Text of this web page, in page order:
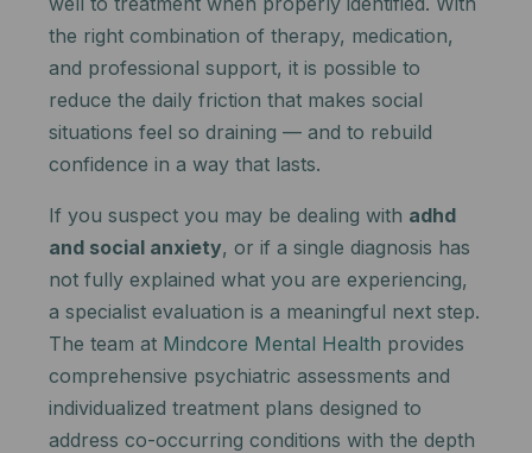
the right combination of therapy, medication,
and professional support, it is possible to
reduce the daily friction that makes social
situations feel so draining — and to rebuild
confidence in a way that lasts.
If you suspect you may be dealing with adhd
and social anxiety, or if a single diagnosis has
not fully explained what you are experiencing,
a specialist evaluation is a meaningful next step.
The team at Mindcore Mental Health provides
comprehensive psychiatric assessments and
individualized treatment plans designed to
address co-occurring conditions with the depth